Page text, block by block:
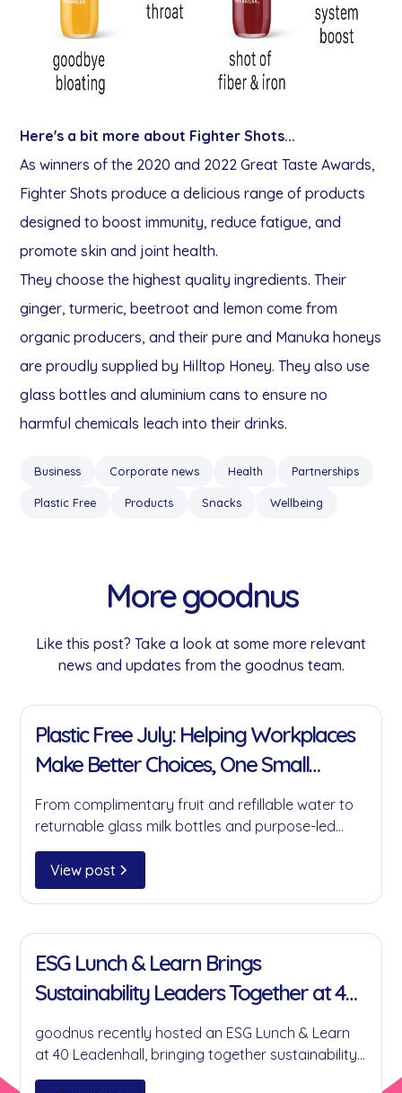
Here's a bit more about Fighter Shots...
As winners of the 2020 and 2022 Great Taste Awards,
Fighter Shots produce a delicious range of products
designed to boost immunity, reduce fatigue, and
promote skin and joint health.
They choose the highest quality ingredients. Their
ginger, turmeric, beetroot and lemon come from
organic producers, and their pure and Manuka honeys
are proudly supplied by Hilltop Honey. They also use
glass bottles and aluminium cans to ensure no
harmful chemicals leach into their drinks.
Business Corporate news Health Partnerships
Plastic Free Products Snacks Wellbeing
More goodnus
Like this post? Take a look at some more relevant
news and updates from the goodnus team.
Plastic Free July: Helping Workplaces
Make Better Choices, One Small
Change at a Time
From complimentary fruit and refillable water to
returnable glass milk bottles and purpose-led
partnerships, here's how goodnus is helping
businesses reduce single-use plastics without
compromising on convenience.
View post
ESG Lunch & Learn Brings
Sustainability Leaders Together at 40
Leadenhall
goodnus recently hosted an ESG Lunch & Learn
at 40 Leadenhall, bringing together sustainability
leaders to discuss practical ESG initiatives,